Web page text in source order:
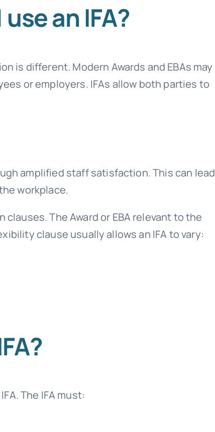
an IFA?
is different. Modern Awards and EBAs may
or employers. IFAs allow both parties to
amplified staff satisfaction. This can lead
workplace.
clauses. The Award or EBA relevant to the
clause usually allows an IFA to vary:
The IFA must: